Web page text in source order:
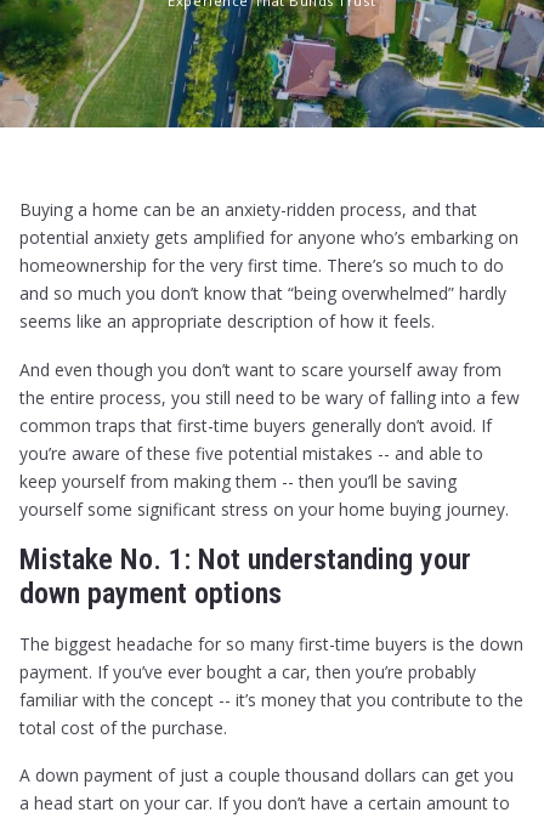
Buying a home can be an anxiety-ridden process, and that
potential anxiety gets amplified for anyone who’s embarking on
homeownership for the very first time. There’s so much to do
and so much you don’t know that “being overwhelmed” hardly
seems like an appropriate description of how it feels.
And even though you don’t want to scare yourself away from
the entire process, you still need to be wary of falling into a few
common traps that first-time buyers generally don’t avoid. If
you’re aware of these five potential mistakes -- and able to
keep yourself from making them -- then you’ll be saving
yourself some significant stress on your home buying journey.
Mistake No. 1: Not understanding your
down payment options
The biggest headache for so many first-time buyers is the down
payment. If you’ve ever bought a car, then you’re probably
familiar with the concept -- it’s money that you contribute to the
total cost of the purchase.
A down payment of just a couple thousand dollars can get you
a head start on your car. If you don’t have a certain amount to